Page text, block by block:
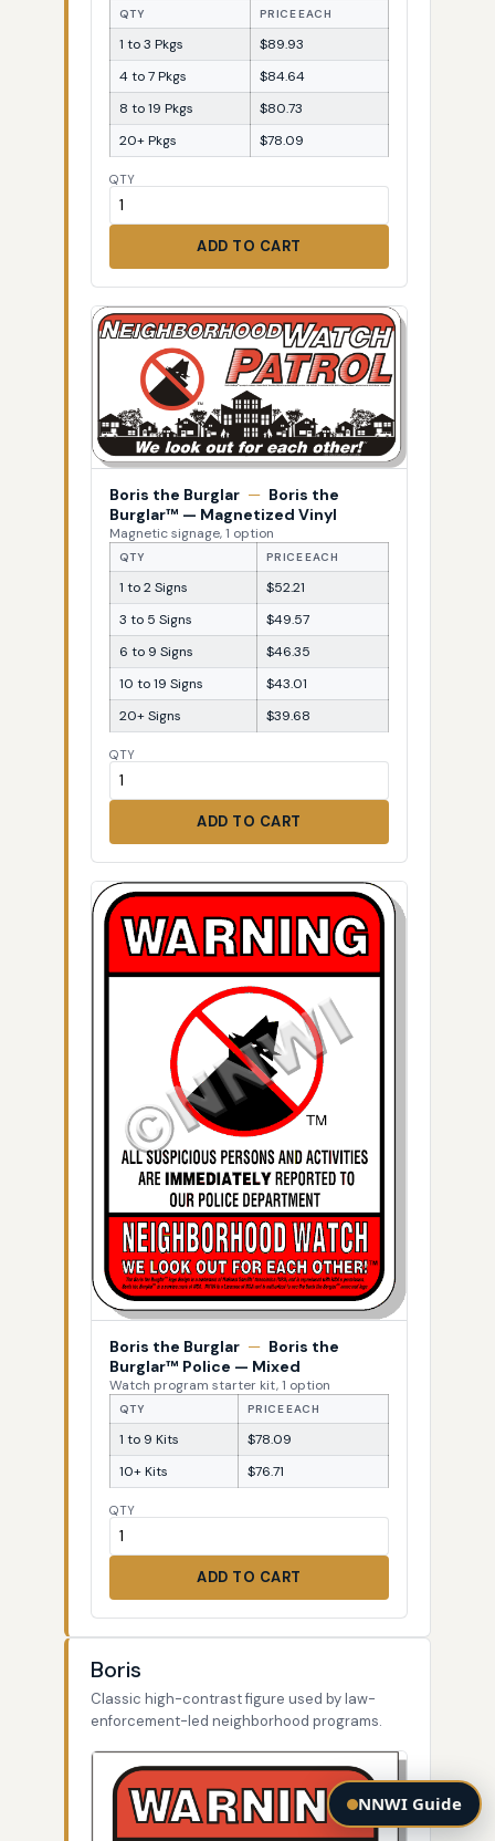
QTY PRICE EACH
1 to 3 Pkgs
$89.93
4 to 7 Pkgs
$84.64
8 to 19 Pkgs
$80.73
20+ Pkgs
$78.09
QTY
ADD TO CART
Boris the Burglar — Boris the
Burglar™ — Magnetized Vinyl
Magnetic signage, 1 option
QTY PRICE EACH
1 to 2 Signs
$52.21
3 to 5 Signs
$49.57
6 to 9 Signs
$46.35
10 to 19 Signs
$43.01
20+ Signs
$39.68
QTY
ADD TO CART
Boris the Burglar — Boris the
Burglar™ Police — Mixed
Watch program starter kit, 1 option
QTY PRICE EACH
1 to 9 Kits
$78.09
10+ Kits
$76.71
QTY
ADD TO CART
Boris
Classic high-contrast figure used by law-
enforcement-led neighborhood programs.
NNWI Guide